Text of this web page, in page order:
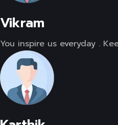
Vikram
You inspire us everyday .